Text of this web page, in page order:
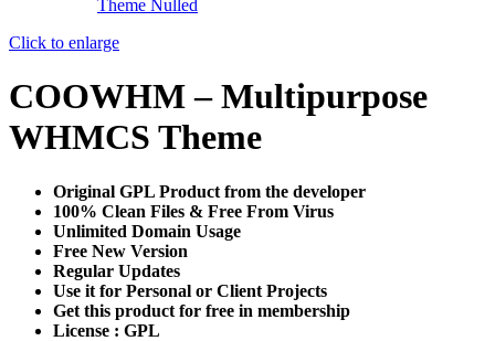
Click to enlarge
COOWHM – Multipurpose
WHMCS Theme
Original GPL Product from the developer
100% Clean Files & Free From Virus
Unlimited Domain Usage
Free New Version
Regular Updates
Use it for Personal or Client Projects
Get this product for free in membership
License : GPL